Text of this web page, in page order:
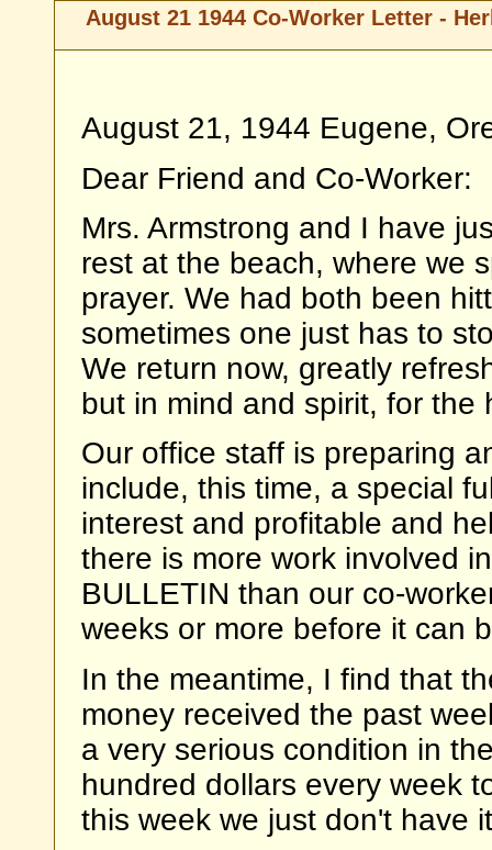
August 21 1944 Co-Worker Letter -
August 21, 1944 Eugene,
Dear Friend and Co-Worker:
Mrs. Armstrong and I have
rest at the beach, where we
prayer. We had both been
sometimes one just has to
We return now, greatly
but in mind and spirit, for the
Our office staff is preparing
include, this time, a special
interest and profitable and
there is more work involved
BULLETIN than our co-
weeks or more before it can
In the meantime, I find that
money received the past
a very serious condition in
hundred dollars every week
this week we just don't have